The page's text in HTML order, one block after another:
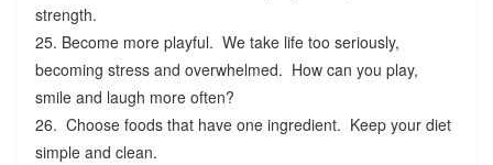
strength.
25. Become more playful. We take life too seriously,
becoming stress and overwhelmed. How can you play,
smile and laugh more often?
26. Choose foods that have one ingredient. Keep your diet
simple and clean.